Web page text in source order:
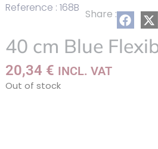
Reference : 168B Share :
40 cm Blue
20,34 € INCL. VAT
Out of stock